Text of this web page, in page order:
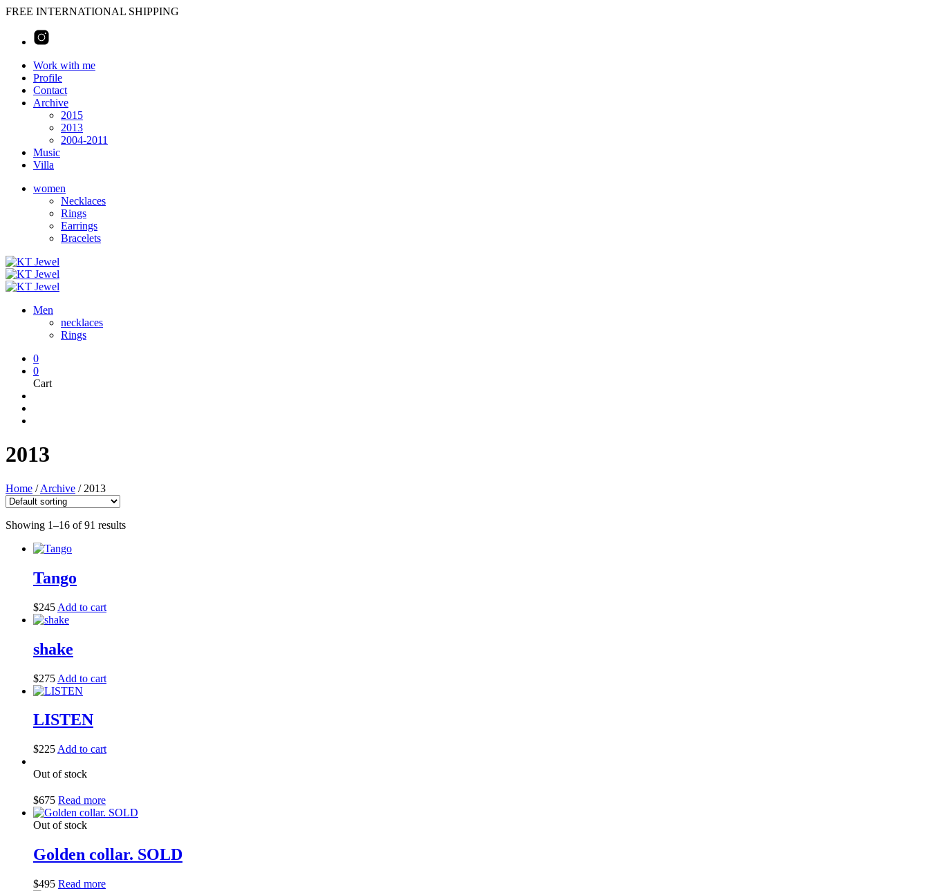
FREE INTERNATIONAL SHIPPING
Work with me
Profile
Contact
Archive
2015
2013
2004-2011
Music
Villa
women
Necklaces
Rings
Earrings
Bracelets
Men
necklaces
Rings
0
0
Cart
2013
Home / Archive /2013
Showing 1–16 of 91 results
Tango
$245 Add to cart
shake
$275 Add to cart
LISTEN
$225 Add to cart
Out of stock
$675 Read more
Out of stock
Golden collar. SOLD
$495 Read more